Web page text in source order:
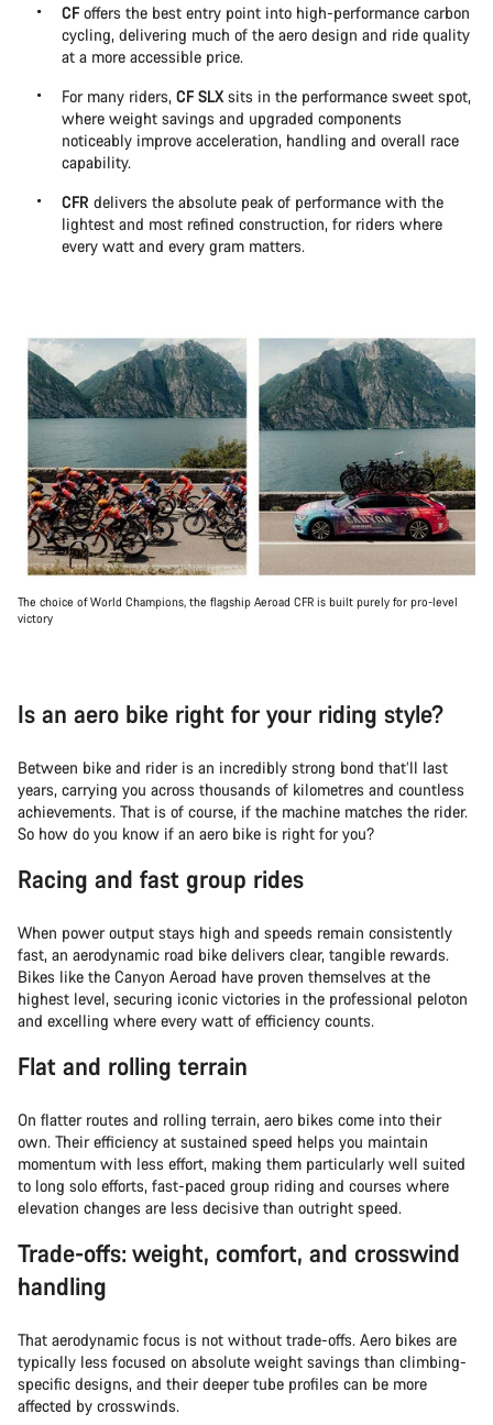
CF offers the best entry point into high-performance carbon
cycling, delivering much of the aero design and ride quality
at a more accessible price.
For many riders, CF SLXsits in the performance sweet spot,
where weight savings and upgraded components
noticeably improve acceleration, handling and overall race
capability.
CFR delivers the absolute peak of performance with the
lightest and most refined construction, for riders where
every watt and every gram matters.
The choice of World Champions, the flagship Aeroad CFR is built purely for pro-level
victory
Is an aero bike right for your riding style?
Between bike and rider is an incredibly strong bond that’ll last
years, carrying you across thousands of kilometres and countless
achievements. That is of course, if the machine matches the rider.
So how do you know if an aero bike is right for you?
Racing and fast group rides
When power output stays high and speeds remain consistently
fast, an aerodynamic road bike delivers clear, tangible rewards.
Bikes like the Canyon Aeroad have proven themselves at the
highest level, securing iconic victories in the professional peloton
and excelling where every watt of efficiency counts.
Flat and rolling terrain
On flatter routes and rolling terrain, aero bikes come into their
own. Their efficiency at sustained speed helps you maintain
momentum with less effort, making them particularly well suited
to long solo efforts, fast-paced group riding and courses where
elevation changes are less decisive than outright speed.
Trade-offs: weight, comfort, and crosswind
handling
That aerodynamic focus is not without trade-offs. Aero bikes are
typically less focused on absolute weight savings than climbing-
specific designs, and their deeper tube profiles can be more
affected by crosswinds.